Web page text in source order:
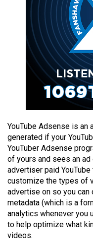
Volume
(2012/13)
Volume
43
(2010/11)
Volume
42
(2009/10)
Volume
41
YouTube Adsense is an
generated if your
YouTuber Adsense
of yours and sees an
advertiser paid
customize the types of
advertise on so you can
metadata (which is a
analytics whenever you
to help optimize what
videos.